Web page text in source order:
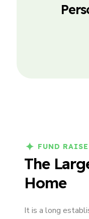
FUND RAISE
The
Home
It is a long